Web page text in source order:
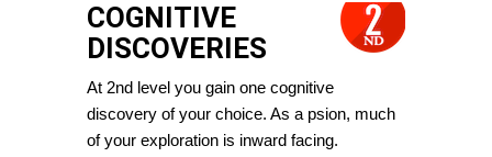
COGNITIVE
DISCOVERIES
At 2nd level you gain one cognitive
discovery of your choice. As a psion, much
of your exploration is inward facing.